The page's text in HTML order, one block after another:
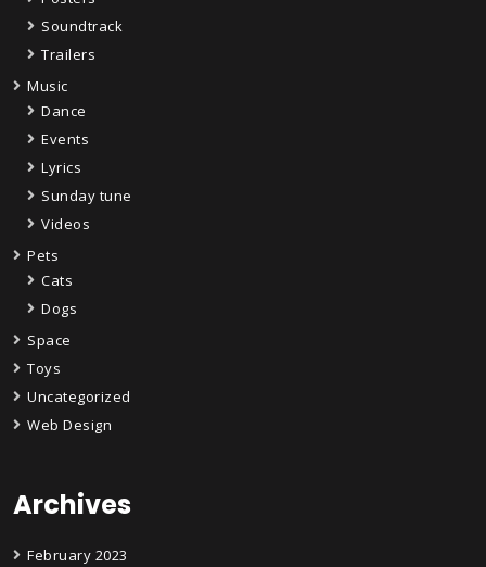
Soundtrack
Trailers
Music
Dance
Events
Lyrics
Sunday tune
Videos
Pets
Cats
Dogs
Space
Toys
Uncategorized
Web Design
Archives
February 2023